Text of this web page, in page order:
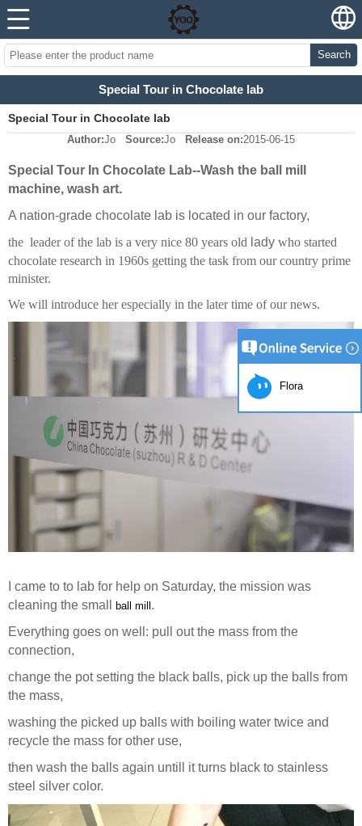
Search
Special Tour in Chocolate lab
Special Tour in Chocolate lab
Author:Jo Source:Jo Release on:2015-06-15
Special Tour In Chocolate Lab--Wash the ball mill
machine, wash art.
A nation-grade chocolate lab is located in our factory,
the leader of the lab is a very nice 80 years old lady who started
chocolate research in 1960s getting the task from our country prime
minister.
We will introduce her especially in the later time of our news.
I came to to lab for help on Saturday, the mission was
cleaning the small
ball mill .
Everything goes on well: pull out the mass from the
connection,
change the pot setting the black balls, pick up the balls from
the mass,
washing the picked up balls with boiling water twice and
recycle the mass for other use,
then wash the balls again untill it turns black to stainless
steel silver color.
Flora